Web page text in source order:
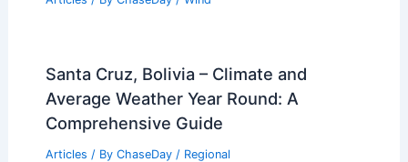
Santa Cruz, Bolivia – Climate and
Average Weather Year Round: A
Comprehensive Guide
Articles / By ChaseDay / Regional